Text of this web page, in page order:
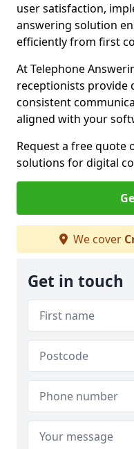
user satisfaction,
answering solution
efficiently from first
At Telephone
receptionists provide
consistent
aligned with your
Request a free quote
solutions for digital
We cover
Get in touch